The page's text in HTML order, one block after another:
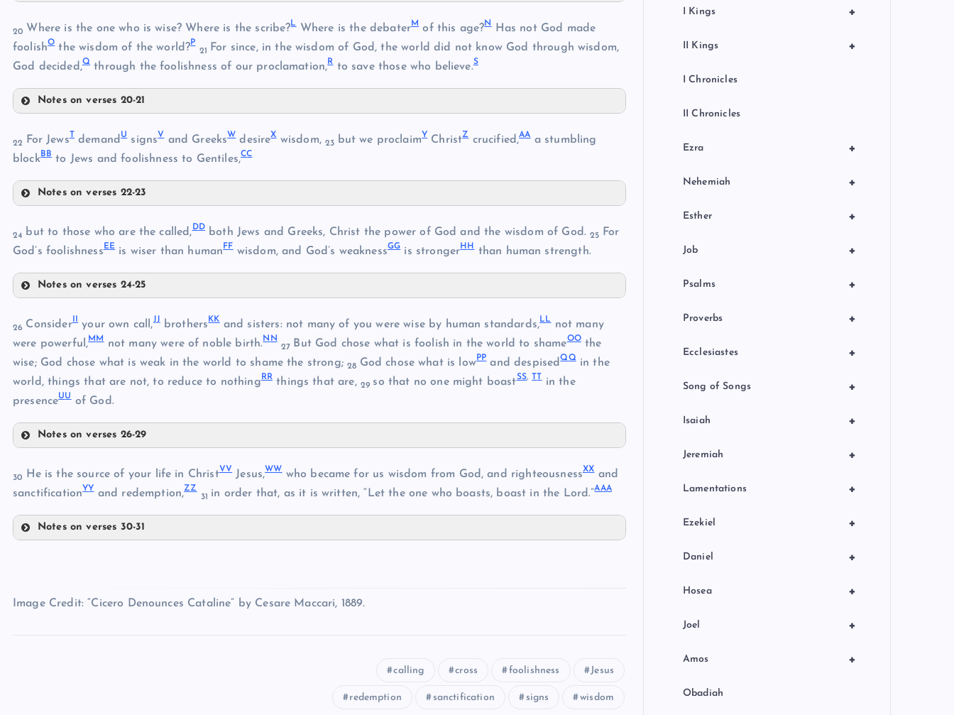
C
D
E
J
20 Where is the one who is wise? Where is the scribe?LWhere is the debaterMof this age?NHas not God made
foolishOthe wisdom of the world?P
21
For since, in the wisdom of God, the world did not know God through wisdom,
God decided,Q through the foolishness of our proclamation,Rto save those who believe.S
Notes on verses 20-21
Sirach 38:24-39:11
M
P
22 For JewsTdemandUsignsVand GreeksWdesireXwisdom,23 but we proclaimYChristZcrucified,AAa stumbling
blockB Bto Jews and foolishness to Gentiles,CC
Notes on verses 22-23
W
X
Y
Z
24 but to those who are the called,DDboth Jews and Greeks, Christ the power of God and the wisdom of God.25
For
God’s foolishnessEE is wiser than humanFFwisdom, and God’s weaknessGGis strongerH H than human strength.
Notes on verses 24-25
26 Consider your own call,JJbrothersKKand sisters: not many of you were wise by human standards,L Lnot many
were powerful,M M not many were of noble birth.N N
27 But God chose what is foolish in the world to shameOOthe
wise; God chose what is weak in the world to shame the strong;28 God chose what is lowPPand despisedQQin the
world, things that are not, to reduce to nothingRR things that are, 29 so that no one might boastSS, TTin the
presenceUUof God.
Notes on verses 26-29
KK
30 He is the source of your life in ChristVV Jesus,WWwho became for us wisdom from God, and righteousnessXXand
sanctificationYYand redemption,ZZ
31 in order that, as it is written, “Let the one who boasts, boast in the Lord.”AAA
Notes on verses 30-31
Image Credit: “Cicero Denounces Cataline” by Cesare Maccari, 1889.
calling cross foolishness Jesus
redemption sanctification signs wisdom
+
I Kings
+
II Kings
I Chronicles
II Chronicles
+
Ezra
+
Nehemiah
+
Esther
+
Job
+
Psalms
+
Proverbs
+
Ecclesiastes
+
Song of Songs
+
Isaiah
+
Jeremiah
+
Lamentations
+
Ezekiel
+
Daniel
+
Hosea
+
Joel
+
Amos
Obadiah